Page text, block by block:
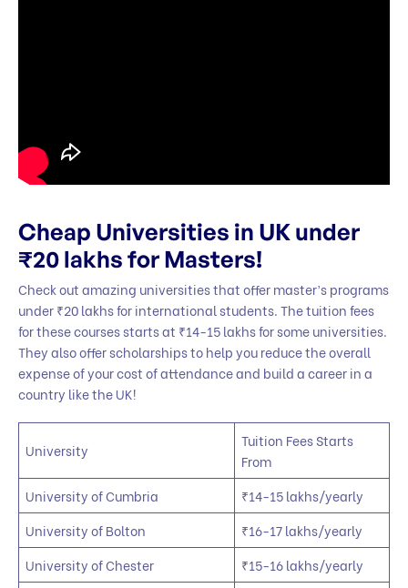
Cheap Universities in UK under
₹20 lakhs for Masters!
Check out amazing universities that offer master’s programs
under ₹20 lakhs for international students. The tuition fees
for these courses starts at ₹14-15 lakhs for some universities.
They also offer scholarships to help you reduce the overall
expense of your cost of attendance and build a career in a
country like the UK!
University
Tuition Fees Starts
From
University of Cumbria
₹14-15 lakhs/yearly
University of Bolton
₹16-17 lakhs/yearly
University of Chester
₹15-16 lakhs/yearly